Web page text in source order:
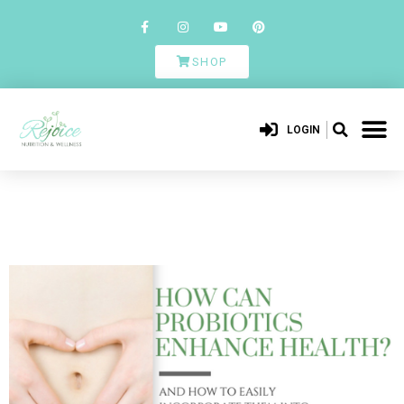
SHOP
LOGIN